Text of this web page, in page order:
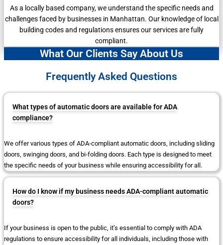
As a locally based company, we understand the specific needs and
challenges faced by businesses in Manhattan. Our knowledge of local
building codes and regulations ensures our services are fully
compliant.
What Our Clients Say About Us
Frequently Asked Questions
What types of automatic doors are available for ADA
compliance?
We offer various types of ADA-compliant automatic doors, including sliding
doors, swinging doors, and bi-folding doors. Each type is designed to meet
the specific needs of your business while ensuring accessibility for all.
How do I know if my business needs ADA-compliant automatic
doors?
If your business is open to the public, it’s essential to comply with ADA
regulations to ensure accessibility for all individuals, including those with